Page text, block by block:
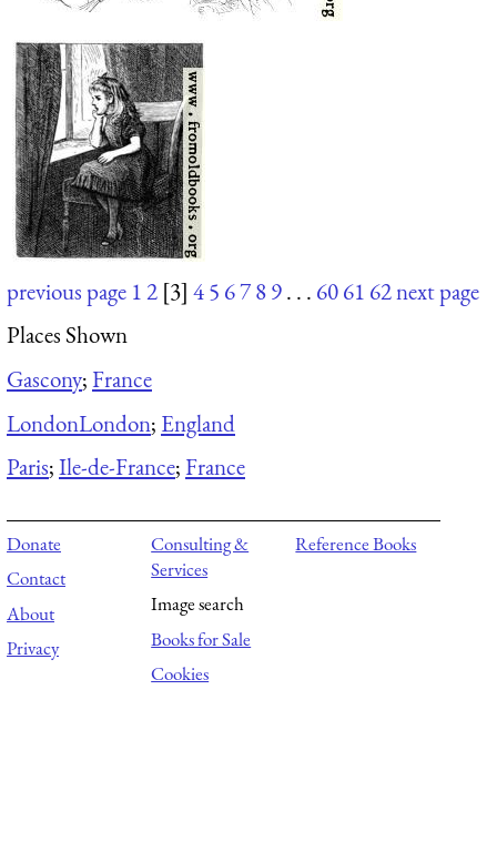
previous page 12 [3] 45 6789. . . 6061 62next page
Places Shown
Gascony;France
LondonLondon; England
Paris;Ile-de-France;France
Donate
Contact
About
Privacy
Consulting &
Services
Image search
Books for Sale
Cookies
Reference Books